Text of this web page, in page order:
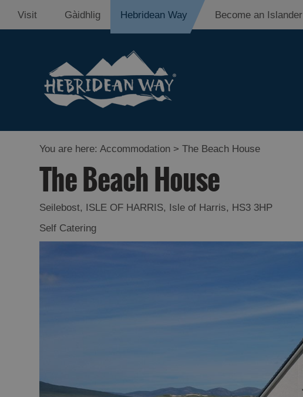
Visit Gàidhlig Hebridean Way Become an Islander
You are here:Accommodation > The Beach House
The Beach House
Seilebost, ISLE OF HARRIS, Isle of Harris, HS3 3HP
Self Catering